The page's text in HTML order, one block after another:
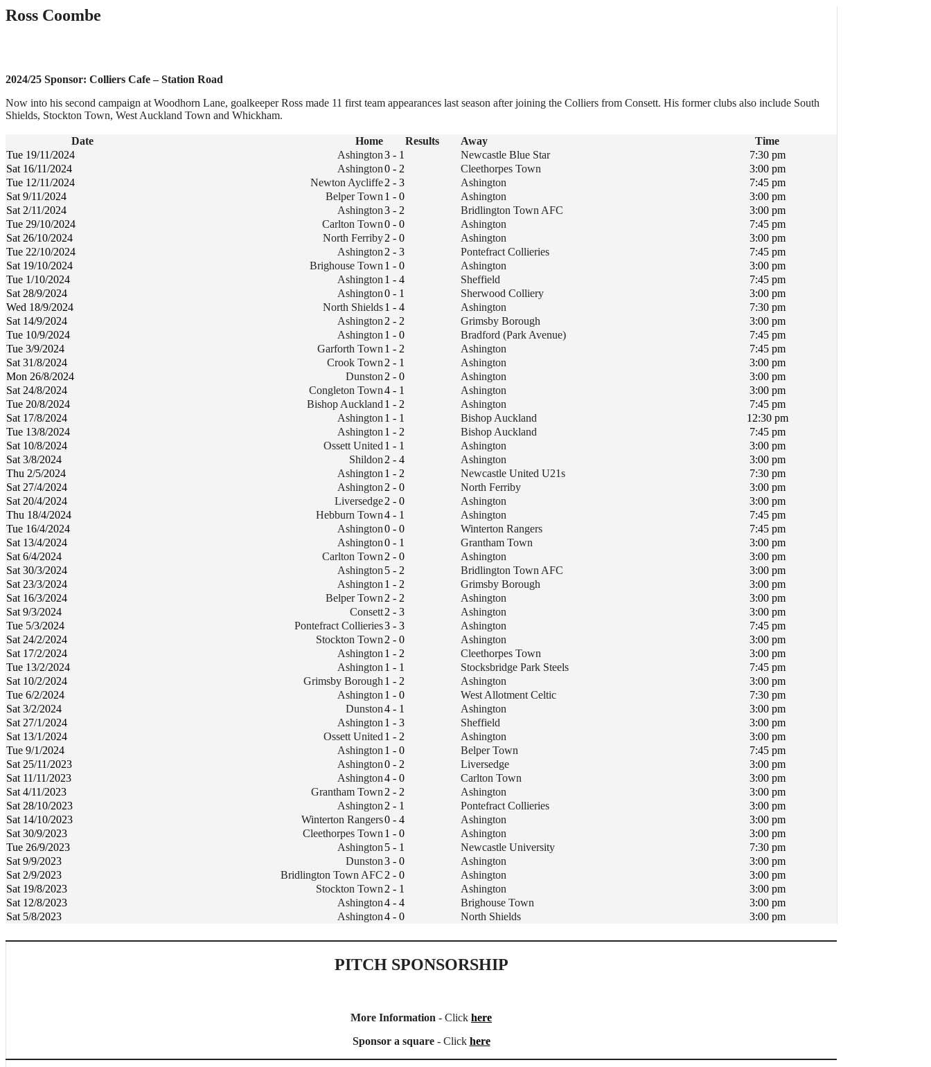
Ross Coombe
2024/25 Sponsor: Colliers Cafe – Station Road
Now into his second campaign at Woodhorn Lane, goalkeeper Ross made 11 first team appearances last season after joining the Colliers from Consett. His former clubs also include South
Shields, Stockton Town, West Auckland Town and Whickham.
Date Home Results Away
Time
Tue 19/11/2024
Ashington3 - 1 Newcastle Blue Star
7:30 pm
Sat 16/11/2024
Ashington0 - 2 Cleethorpes Town
3:00 pm
Tue 12/11/2024
Newton Aycliffe2 - 3 Ashington
7:45 pm
Sat 9/11/2024
Belper Town 1 - 0 Ashington
3:00 pm
Sat 2/11/2024
Ashington3 - 2 Bridlington Town AFC
3:00 pm
Tue 29/10/2024
Carlton Town0 - 0 Ashington
7:45 pm
Sat 26/10/2024
North Ferriby2 - 0 Ashington
3:00 pm
Tue 22/10/2024
Ashington 2 - 3 Pontefract Collieries
7:45 pm
Sat 19/10/2024
Brighouse Town 1 - 0 Ashington
3:00 pm
Tue 1/10/2024
Ashington 1 - 4 Sheffield
7:45 pm
Sat 28/9/2024
Ashington0 - 1 Sherwood Colliery
3:00 pm
Wed 18/9/2024
North Shields1 - 4 Ashington
7:30 pm
Sat 14/9/2024
Ashington 2 - 2 Grimsby Borough
3:00 pm
Tue 10/9/2024
Ashington 1 - 0 Bradford (Park Avenue)
7:45 pm
Tue 3/9/2024
Garforth Town 1 - 2 Ashington
7:45 pm
Sat 31/8/2024
Crook Town 2 - 1 Ashington
3:00 pm
Mon 26/8/2024
Dunston 2 - 0 Ashington
3:00 pm
Sat 24/8/2024
Congleton Town4 - 1 Ashington
3:00 pm
Tue 20/8/2024
Bishop Auckland 1 - 2 Ashington
7:45 pm
Sat 17/8/2024
Ashington 1 - 1 Bishop Auckland
12:30 pm
Tue 13/8/2024
Ashington 1 - 2 Bishop Auckland
7:45 pm
Sat 10/8/2024
Ossett United 1 - 1 Ashington
3:00 pm
Sat 3/8/2024
Shildon 2 - 4 Ashington
3:00 pm
Thu 2/5/2024
Ashington 1 - 2 Newcastle United U21s
7:30 pm
Sat 27/4/2024
Ashington 2 - 0 North Ferriby
3:00 pm
Sat 20/4/2024
Liversedge2 - 0 Ashington
3:00 pm
Thu 18/4/2024
Hebburn Town4 - 1 Ashington
7:45 pm
Tue 16/4/2024
Ashington0 - 0 Winterton Rangers
7:45 pm
Sat 13/4/2024
Ashington0 - 1 Grantham Town
3:00 pm
Sat 6/4/2024
Carlton Town 2 - 0 Ashington
3:00 pm
Sat 30/3/2024
Ashington 5 - 2 Bridlington Town AFC
3:00 pm
Sat 23/3/2024
Ashington 1 - 2 Grimsby Borough
3:00 pm
Sat 16/3/2024
Belper Town 2 - 2 Ashington
3:00 pm
Sat 9/3/2024
Consett2 - 3 Ashington
3:00 pm
Tue 5/3/2024
Pontefract Collieries3 - 3 Ashington
7:45 pm
Sat 24/2/2024
Stockton Town 2 - 0 Ashington
3:00 pm
Sat 17/2/2024
Ashington 1 - 2 Cleethorpes Town
3:00 pm
Tue 13/2/2024
Ashington 1 - 1 Stocksbridge Park Steels
7:45 pm
Sat 10/2/2024
Grimsby Borough 1 - 2 Ashington
3:00 pm
Tue 6/2/2024
Ashington 1 - 0 West Allotment Celtic
7:30 pm
Sat 3/2/2024
Dunston4 - 1 Ashington
3:00 pm
Sat 27/1/2024
Ashington 1 - 3 Sheffield
3:00 pm
Sat 13/1/2024
Ossett United 1 - 2 Ashington
3:00 pm
Tue 9/1/2024
Ashington 1 - 0 Belper Town
7:45 pm
Sat 25/11/2023
Ashington0 - 2 Liversedge
3:00 pm
Sat 11/11/2023
Ashington4 - 0 Carlton Town
3:00 pm
Sat 4/11/2023
Grantham Town 2 - 2 Ashington
3:00 pm
Sat 28/10/2023
Ashington 2 - 1 Pontefract Collieries
3:00 pm
Sat 14/10/2023
Winterton Rangers0 - 4 Ashington
3:00 pm
Sat 30/9/2023
Cleethorpes Town 1 - 0 Ashington
3:00 pm
Tue 26/9/2023
Ashington 5 - 1 Newcastle University
7:30 pm
Sat 9/9/2023
Dunston3 - 0 Ashington
3:00 pm
Sat 2/9/2023
Bridlington Town AFC 2 - 0 Ashington
3:00 pm
Sat 19/8/2023
Stockton Town 2 - 1 Ashington
3:00 pm
Sat 12/8/2023
Ashington4 - 4 Brighouse Town
3:00 pm
Sat 5/8/2023
Ashington4 - 0 North Shields 3:00 pm
PITCH SPONSORSHIP
More Information - Click here
Sponsor a square- Click here